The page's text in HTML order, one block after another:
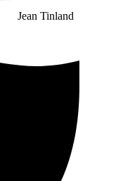
Jean Tinland